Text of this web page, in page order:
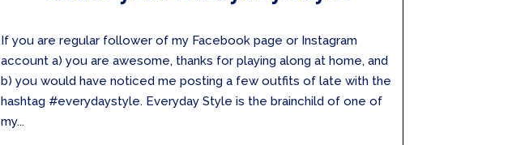
If you are regular follower of my Facebook page or Instagram
account a) you are awesome, thanks for playing along at home, and
b) you would have noticed me posting a few outfits of late with the
hashtag #everydaystyle. Everyday Style is the brainchild of one of
my...